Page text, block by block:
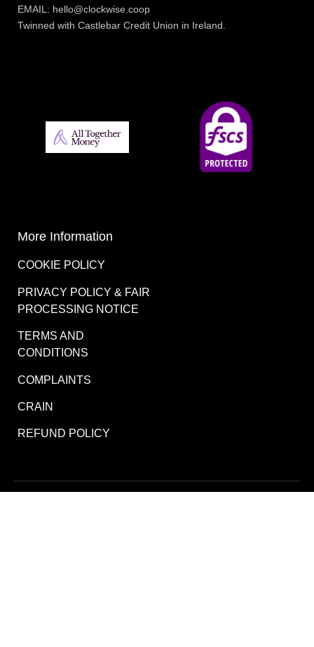
EMAIL: hello@clockwise.coop
Twinned with Castlebar Credit Union in Ireland.
More Information
COOKIE POLICY
PRIVACY POLICY & FAIR
PROCESSING NOTICE
TERMS AND
CONDITIONS
COMPLAINTS
CRAIN
REFUND POLICY